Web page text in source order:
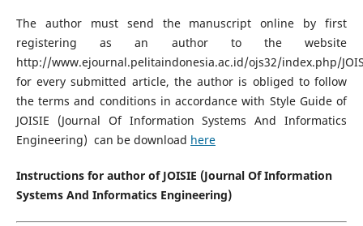
The author must send the manuscript online by first
registering as an author to the website
http://www.ejournal.pelitaindonesia.ac.id/ojs32/index.php/
for every submitted article, the author is obliged to follow
the terms and conditions in accordance with Style Guide of
JOISIE (Journal Of Information Systems And Informatics
Engineering) can be download here
Instructions for author of JOISIE (Journal Of Information
Systems And Informatics Engineering)